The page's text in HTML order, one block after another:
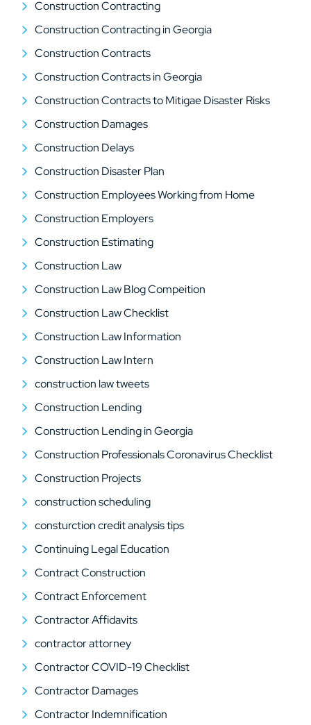
Construction Contracting
Construction Contracting in Georgia
Construction Contracts
Construction Contracts in Georgia
Construction Contracts to Mitigae Disaster Risks
Construction Damages
Construction Delays
Construction Disaster Plan
Construction Employees Working from Home
Construction Employers
Construction Estimating
Construction Law
Construction Law Blog Compeition
Construction Law Checklist
Construction Law Information
Construction Law Intern
construction law tweets
Construction Lending
Construction Lending in Georgia
Construction Professionals Coronavirus Checklist
Construction Projects
construction scheduling
consturction credit analysis tips
Continuing Legal Education
Contract Construction
Contract Enforcement
Contractor Affidavits
contractor attorney
Contractor COVID-19 Checklist
Contractor Damages
Contractor Indemnification